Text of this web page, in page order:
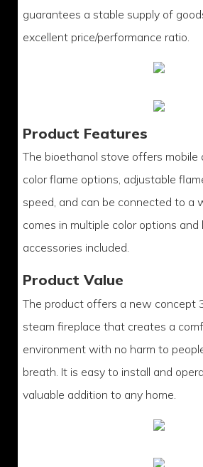
guarantees a stable supply of
excellent price/performance ratio.
Product Features
The bioethanol stove offers mobile
color flame options, adjustable
speed, and can be connected to a
comes in multiple color options and
accessories included.
Product Value
The product offers a new concept
steam fireplace that creates a
environment with no harm to
breath. It is easy to install and
valuable addition to any home.